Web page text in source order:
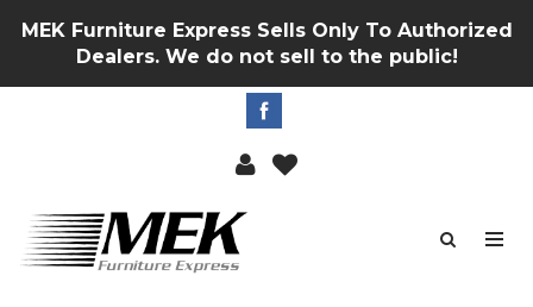
MEK Furniture Express Sells Only To Authorized
Dealers. We do not sell to the public!